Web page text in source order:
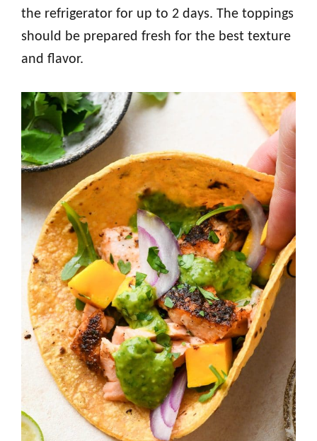
the refrigerator for up to 2 days. The toppings
should be prepared fresh for the best texture
and flavor.